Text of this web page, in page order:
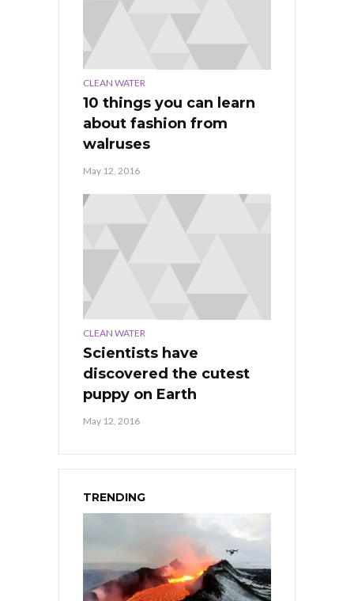
CLEAN WATER
10 things you can learn
about fashion from
walruses
May 12, 2016
CLEAN WATER
Scientists have
discovered the cutest
puppy on Earth
May 12, 2016
TRENDING